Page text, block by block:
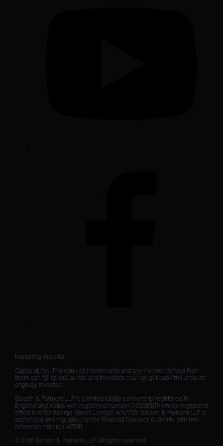
Marketing material
Capital at risk. The value of investments and any income derived from
them can fall as well as rise and investors may not get back the amount
originally invested.
Sarasin & Partners LLP is a limited liability partnership registered in
England and Wales with registered number OC329859 whose registered
office is at 50 George Street, London W1U 7DY. Sarasin & Partners LLP is
authorised and regulated by the Financial Conduct Authority with firm
reference number 475111.
© 2026 Sarasin & Partners LLP. All rights reserved.